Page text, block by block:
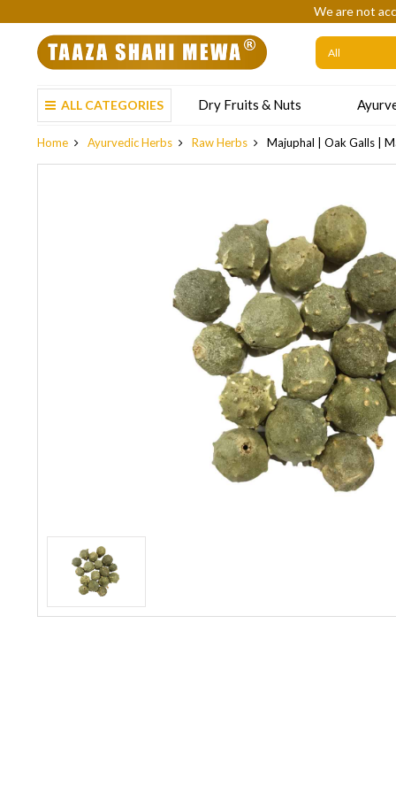
We are not
ALL CATEGORIES Dry Fruits & Nuts
Home Ayurvedic Herbs Raw Herbs Majuphal | Oak Galls |